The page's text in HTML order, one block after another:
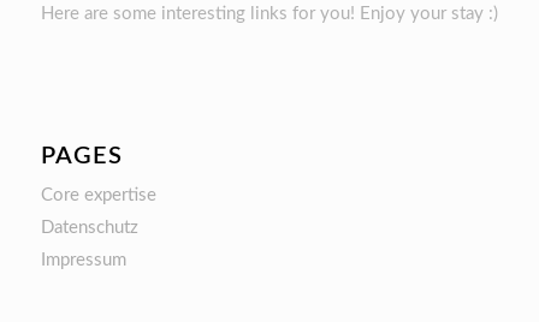
Here are some interesting links for you! Enjoy your stay :)
PAGES
Core expertise
Datenschutz
Impressum